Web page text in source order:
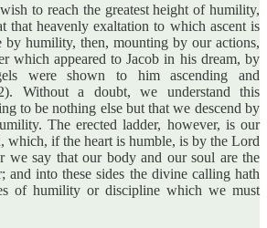
to reach the greatest height of humility,
that heavenly exaltation to which ascent is
by humility, then, mounting by our actions,
which appeared to Jacob in his dream, by
were shown to him ascending and
Without a doubt, we understand this
to be nothing else but that we descend by
The erected ladder, however, is our
which, if the heart is humble, is by the Lord
we say that our body and our soul are the
and into these sides the divine calling hath
of humility or discipline which we must